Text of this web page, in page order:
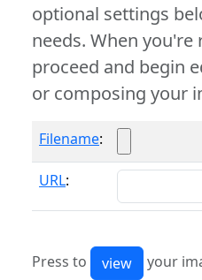
optional settings
needs. When you're
proceed and begin
or composing your
Filename:
URL:
Press to your